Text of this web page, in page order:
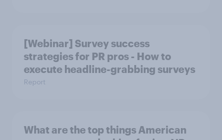
[Webinar] Survey success
strategies for PR pros - How to
execute headline-grabbing surveys
Report
What are the top things American